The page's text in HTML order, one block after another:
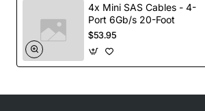
4x Mini SAS Cables - 4-
Port 6Gb/s 20-Foot
$53.95